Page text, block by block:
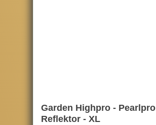
Garden Highpro - Pearlpro
Reflektor - XL